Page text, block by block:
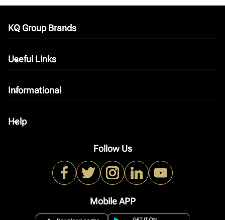
KQ Group Brands
keyboard_arrow_down
Useful Links
keyboard_arrow_down
Informational
keyboard_arrow_down
Help
keyboard_arrow_down
Follow Us
Mobile APP